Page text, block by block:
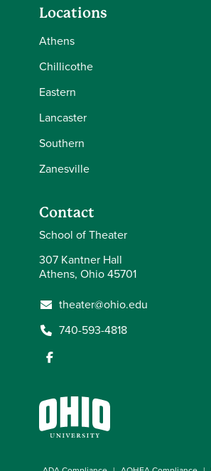
Locations
Athens
Chillicothe
Eastern
Lancaster
Southern
Zanesville
Contact
School of Theater
307 Kantner Hall
Athens, Ohio 45701
theater@ohio.edu
740-593-4818